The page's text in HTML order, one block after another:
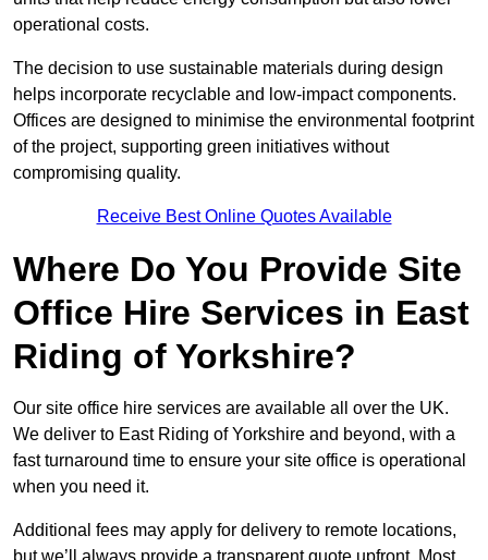
operational costs.
The decision to use sustainable materials during design
helps incorporate recyclable and low-impact components.
Offices are designed to minimise the environmental footprint
of the project, supporting green initiatives without
compromising quality.
Receive Best Online Quotes Available
Where Do You Provide Site
Office Hire Services in East
Riding of Yorkshire?
Our site office hire services are available all over the UK.
We deliver to East Riding of Yorkshire and beyond, with a
fast turnaround time to ensure your site office is operational
when you need it.
Additional fees may apply for delivery to remote locations,